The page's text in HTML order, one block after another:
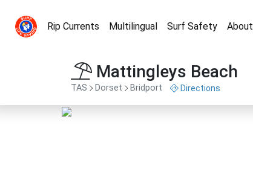
Rip Currents Multilingual Surf Safety About
Mattingleys Beach
TAS Dorset Bridport Directions